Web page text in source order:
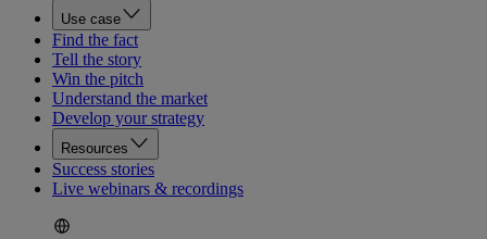
Use case
Find the fact
Tell the story
Win the pitch
Understand the market
Develop your strategy
Resources
Success stories
Live webinars & recordings